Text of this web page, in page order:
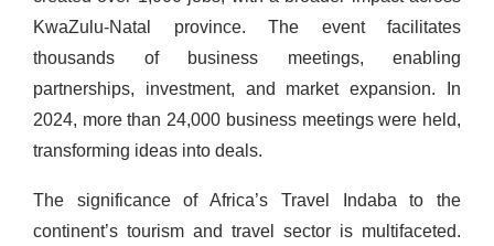
KwaZulu-Natal province. The event facilitates
thousands of business meetings, enabling
partnerships, investment, and market expansion. In
2024, more than 24,000 business meetings were held,
transforming ideas into deals.
The significance of Africa’s Travel Indaba to the
continent’s tourism and travel sector is multifaceted.